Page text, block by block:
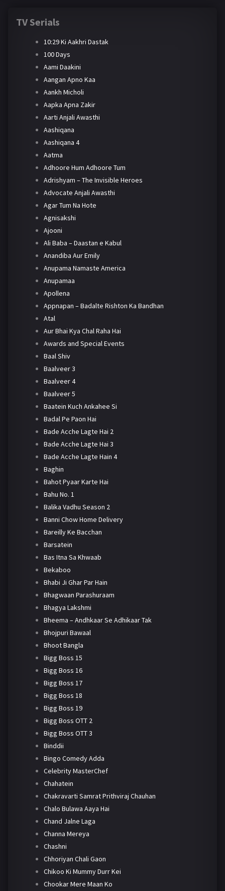
TV Serials
10:29 Ki Aakhri Dastak
100 Days
Aami Daakini
Aangan Apno Kaa
Aankh Micholi
Aapka Apna Zakir
Aarti Anjali Awasthi
Aashiqana
Aashiqana 4
Aatma
Adhoore Hum Adhoore Tum
Adrishyam – The Invisible Heroes
Advocate Anjali Awasthi
Agar Tum Na Hote
Agnisakshi
Ajooni
Ali Baba – Daastan e Kabul
Anandiba Aur Emily
Anupama Namaste America
Anupamaa
Apollena
Appnapan – Badalte Rishton Ka Bandhan
Atal
Aur Bhai Kya Chal Raha Hai
Awards and Special Events
Baal Shiv
Baalveer 3
Baalveer 4
Baalveer 5
Baatein Kuch Ankahee Si
Badal Pe Paon Hai
Bade Acche Lagte Hai 2
Bade Acche Lagte Hai 3
Bade Acche Lagte Hain 4
Baghin
Bahot Pyaar Karte Hai
Bahu No. 1
Balika Vadhu Season 2
Banni Chow Home Delivery
Bareilly Ke Bacchan
Barsatein
Bas Itna Sa Khwaab
Bekaboo
Bhabi Ji Ghar Par Hain
Bhagwaan Parashuraam
Bhagya Lakshmi
Bheema – Andhkaar Se Adhikaar Tak
Bhojpuri Bawaal
Bhoot Bangla
Bigg Boss 15
Bigg Boss 16
Bigg Boss 17
Bigg Boss 18
Bigg Boss 19
Bigg Boss OTT 2
Bigg Boss OTT 3
Binddii
Bingo Comedy Adda
Celebrity MasterChef
Chahatein
Chakravarti Samrat Prithviraj Chauhan
Chalo Bulawa Aaya Hai
Chand Jalne Laga
Channa Mereya
Chashni
Chhoriyan Chali Gaon
Chikoo Ki Mummy Durr Kei
Chookar Mere Maan Ko